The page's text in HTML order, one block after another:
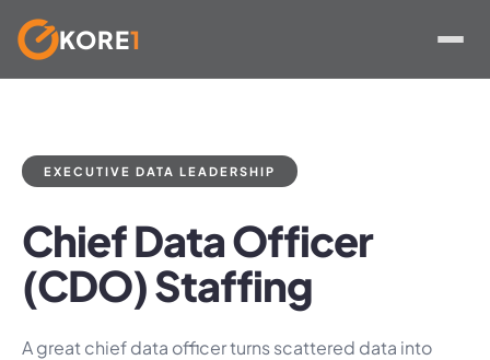
KORE1
EXECUTIVE DATA LEADERSHIP
Chief Data Officer
(CDO) Staffing
A great chief data officer turns scattered data into